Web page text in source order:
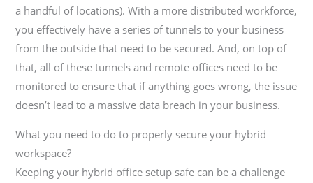
a handful of locations). With a more distributed workforce,
you effectively have a series of tunnels to your business
from the outside that need to be secured. And, on top of
that, all of these tunnels and remote offices need to be
monitored to ensure that if anything goes wrong, the issue
doesn’t lead to a massive data breach in your business.
What you need to do to properly secure your hybrid
workspace?
Keeping your hybrid office setup safe can be a challenge